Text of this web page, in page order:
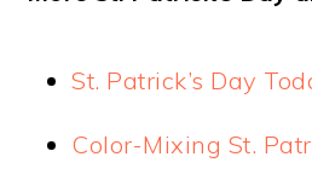
St. Patrick’s Day
Color-Mixing St.